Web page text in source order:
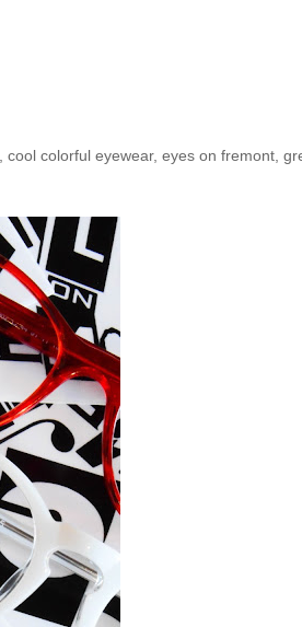
,cool colorful eyewear,eyes on fremont ,